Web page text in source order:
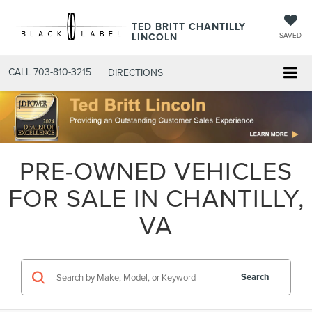
TED BRITT CHANTILLY
LINCOLN SAVED
CALL 703-810-3215 DIRECTIONS
PRE-OWNED VEHICLES
FOR SALE IN CHANTILLY,
VA
Search